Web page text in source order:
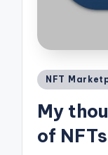
Posted
NFT
My
of NFTs